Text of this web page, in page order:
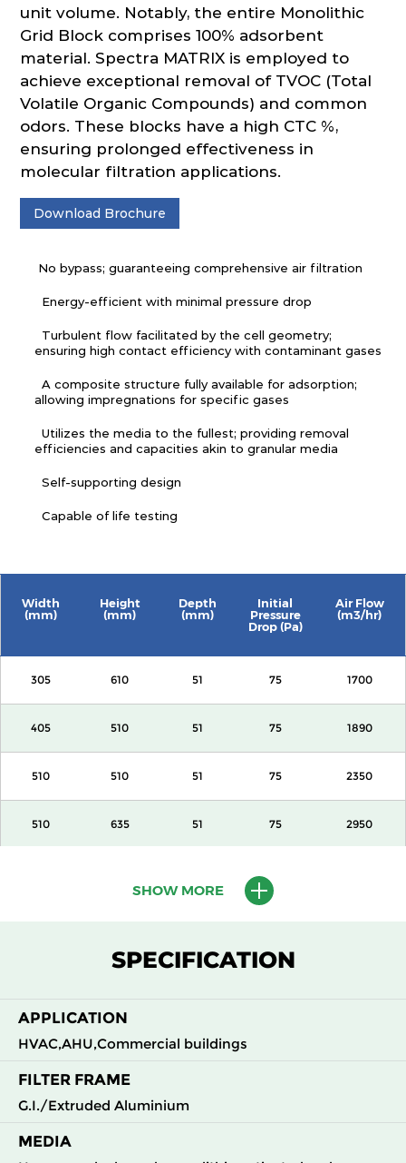
unit volume. Notably, the entire Monolithic
Grid Block comprises 100% adsorbent
material. Spectra MATRIX is employed to
achieve exceptional removal of TVOC (Total
Volatile Organic Compounds) and common
odors. These blocks have a high CTC %,
ensuring prolonged effectiveness in
molecular filtration applications.
Download Brochure
No bypass; guaranteeing comprehensive air filtration
Energy-efficient with minimal pressure drop
Turbulent flow facilitated by the cell geometry;
ensuring high contact efficiency with contaminant gases
A composite structure fully available for adsorption;
allowing impregnations for specific gases
Utilizes the media to the fullest; providing removal
efficiencies and capacities akin to granular media
Self-supporting design
Capable of life testing
Width
(mm)
Height
(mm)
Depth
(mm)
Initial
Pressure
Drop (Pa)
Air Flow
(m3/hr)
305 610 51 75 1700
405 510 51 75 1890
510 510 51 75 2350
510 635 51 75 2950
510 100 140
510 510
610 610 100
SHOW MORE
SPECIFICATION
APPLICATION
HVAC,AHU,Commercial buildings
FILTER FRAME
G.I./Extruded Aluminium
MEDIA